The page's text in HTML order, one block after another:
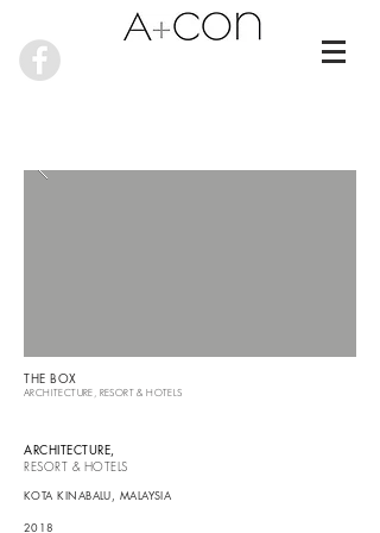
THE BOX
ARCHITECTURE, RESORT & HOTELS
ARCHITECTURE,
RESORT & HOTELS
KOTA KINABALU, MALAYSIA
2018